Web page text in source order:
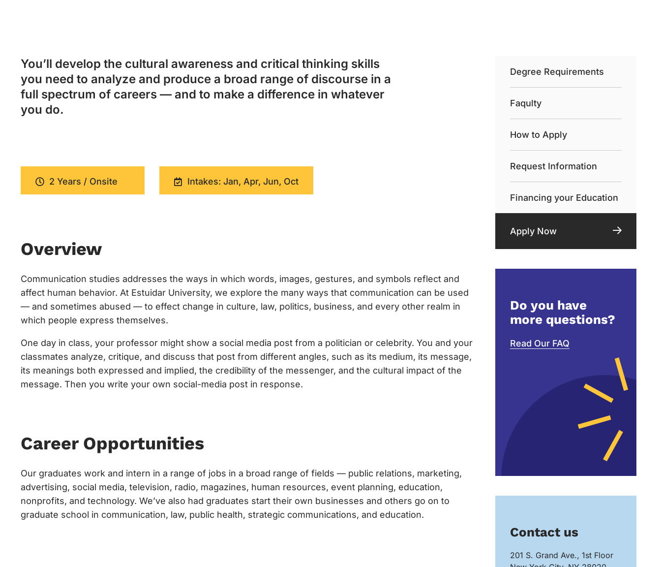
You’ll develop the cultural awareness and critical thinking skills
you need to analyze and produce a broad range of discourse in a
full spectrum of careers — and to make a difference in whatever
you do.
2 Years / Onsite Intakes: Jan, Apr, Jun, Oct
Overview
Communication studies addresses the ways in which words, images, gestures, and symbols reflect and
affect human behavior. At Estuidar University, we explore the many ways that communication can be used
— and sometimes abused — to effect change in culture, law, politics, business, and every other realm in
which people express themselves.
One day in class, your professor might show a social media post from a politician or celebrity. You and your
classmates analyze, critique, and discuss that post from different angles, such as its medium, its message,
its meanings both expressed and implied, the credibility of the messenger, and the cultural impact of the
message. Then you write your own social-media post in response.
Career Opportunities
Our graduates work and intern in a range of jobs in a broad range of fields — public relations, marketing,
advertising, social media, television, radio, magazines, human resources, event planning, education,
nonprofits, and technology. We’ve also had graduates start their own businesses and others go on to
graduate school in communication, law, public health, strategic communications, and education.
Degree Requirements
Faqulty
How to Apply
Request Information
Financing your Education
Apply Now
Do you have
more questions?
Read Our FAQ
Contact us
201 S. Grand Ave., 1st Floor